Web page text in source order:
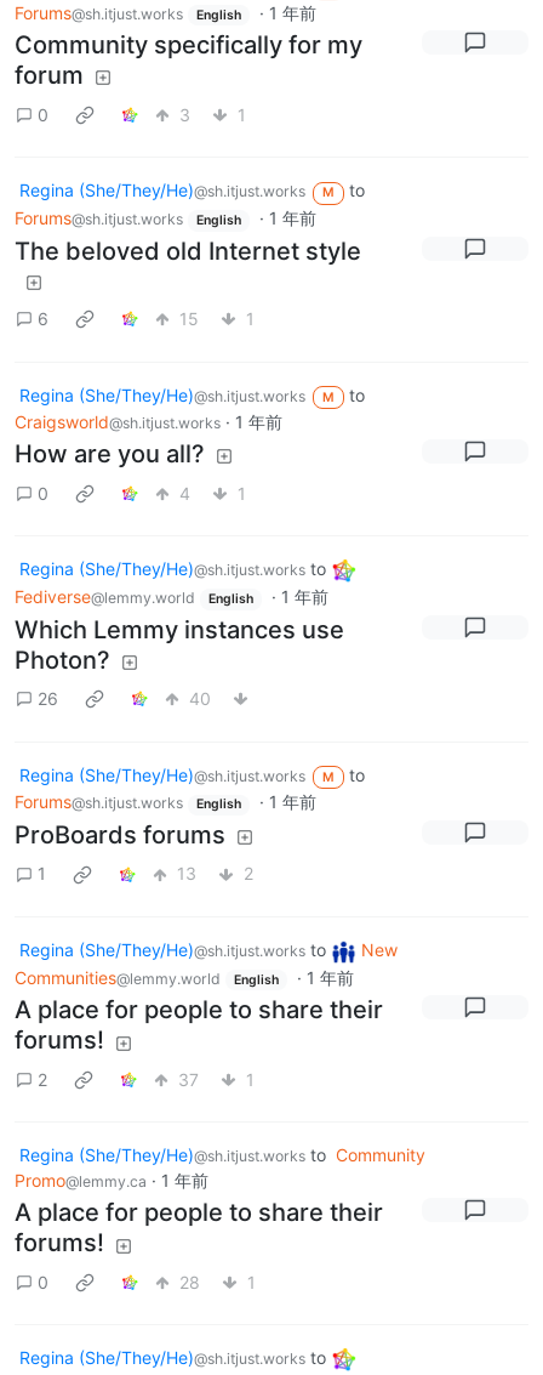
Forums@sh.itjust.works English · 1 年前
Community specifically for my
forum
0 3 1
Regina (She/They/He)@sh.itjust.works M
to
Forums@sh.itjust.works English · 1 年前
The beloved old Internet style
6 15 1
Regina (She/They/He)@sh.itjust.works M
to
Craigsworld@sh.itjust.works · 1 年前
How are you all?
0 4 1
Regina (She/They/He)@sh.itjust.works to
Fediverse@lemmy.world English · 1 年前
Which Lemmy instances use
Photon?
26 40
Regina (She/They/He)@sh.itjust.works M
to
Forums@sh.itjust.works English · 1 年前
ProBoards forums
1 13 2
Regina (She/They/He)@sh.itjust.works to
New
Communities@lemmy.world English · 1 年前
A place for people to share their
forums!
2 37 1
Regina (She/They/He)@sh.itjust.works to Community
Promo@lemmy.ca · 1 年前
A place for people to share their
forums!
0 28 1
Regina (She/They/He)@sh.itjust.works to